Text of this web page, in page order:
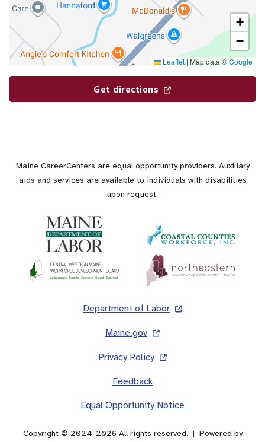
+
−
Leaflet | Map data ©Google
Get directions
Maine CareerCenters are equal opportunity providers. Auxiliary
aids and services are available to individuals with disabilities
upon request.
Department of Labor
Maine.gov
Privacy Policy
Feedback
Equal Opportunity Notice
Copyright © 2024-2026 All rights reserved. | Powered by